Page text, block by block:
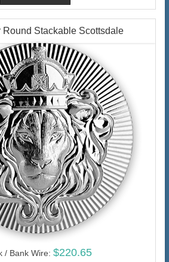
Round Stackable Scottsdale
/ Bank Wire: $220.65